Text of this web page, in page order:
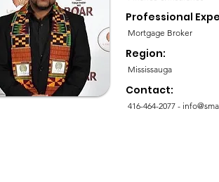
Professional
Mortgage Broker
Region:
Mississauga
Contact:
416-464-2077 -